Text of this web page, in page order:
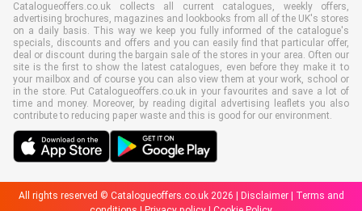
Catalogueoffers.co.uk collects all current catalogues, weekly offers,
advertising brochures, magazines and lookbooks from all of the UK's stores
on a daily basis. This way we keep you fully informed of the catalogue's
specials, discounts and offers and you can easily find that particular offer,
deal or discount during the bargain sale of the stores in your area. Often our
site is the first to show the latest catalogues, even before they make it to
your mailbox and of course you can also view them at your work, school or
in the store. Put Catalogueoffers.co.uk in your favourites and save a lot of
time and money. Moreover, by reading digital advertising leaflets you also
contribute to reducing paper waste and this is good for our environment.
All rights reserved © Catalogueoffers.co.uk 2026 | Disclaimer|
Terms and